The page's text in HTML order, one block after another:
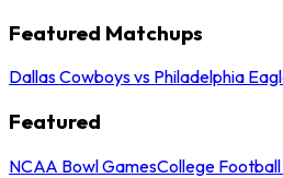
Featured Matchups
Dallas Cowboys vs Philadelphia
Featured
NCAA Bowl GamesCollege